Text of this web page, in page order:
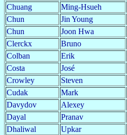
Chuang
Ming-Hsueh
Chun
Jin Young
Chun
Joon Hwa
Clerckx
Bruno
Colban
Erik
Costa
José
Crowley
Steven
Cudak
Mark
Davydov
Alexey
Dayal
Pranav
Dhaliwal
Upkar